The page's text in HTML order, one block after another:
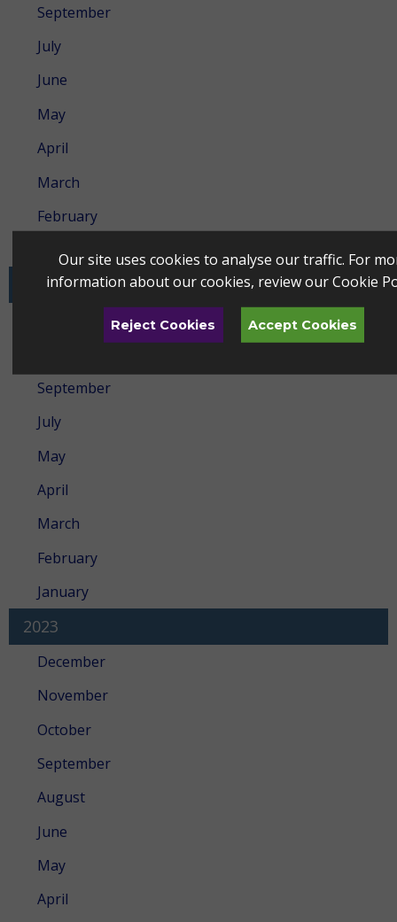
September
July
June
May
April
March
February
January
2024
September
July
May
April
March
February
January
2023
December
November
October
September
August
June
May
April
Our site uses cookies to analyse our traffic. For
information about our cookies, review ourCookie
Reject Cookies Accept Cookies